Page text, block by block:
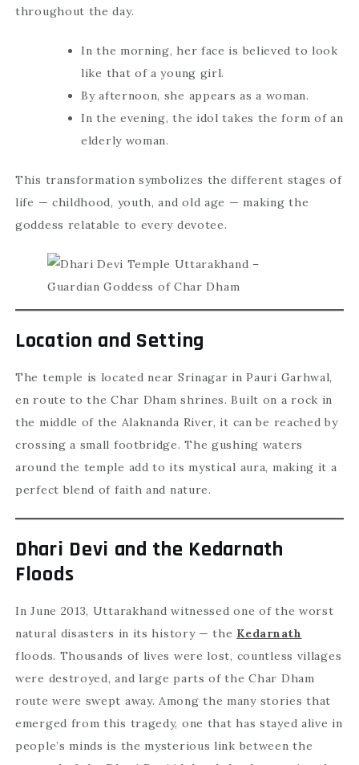
throughout the day.
In the morning, her face is believed to look
like that of a young girl.
By afternoon, she appears as a woman.
In the evening, the idol takes the form of an
elderly woman.
This transformation symbolizes the different stages of
life — childhood, youth, and old age — making the
goddess relatable to every devotee.
Location and Setting
The temple is located near Srinagar in Pauri Garhwal,
en route to the Char Dham shrines. Built on a rock in
the middle of the Alaknanda River, it can be reached by
crossing a small footbridge. The gushing waters
around the temple add to its mystical aura, making it a
perfect blend of faith and nature.
Dhari Devi and the Kedarnath
Floods
In June 2013, Uttarakhand witnessed one of the worst
natural disasters in its history — the Kedarnath
floods. Thousands of lives were lost, countless villages
were destroyed, and large parts of the Char Dham
route were swept away. Among the many stories that
emerged from this tragedy, one that has stayed alive in
people’s minds is the mysterious link between the